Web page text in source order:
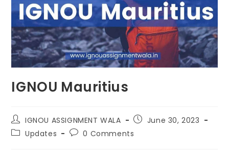
IGNOU Mauritius
IGNOU ASSIGNMENT WALA
June 30, 2023
Updates
0 Comments